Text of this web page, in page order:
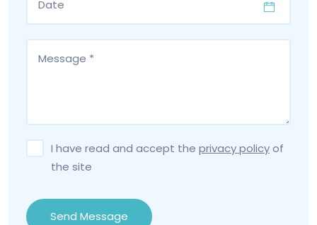
I have read and accept the privacy policyof
the site
Send Message